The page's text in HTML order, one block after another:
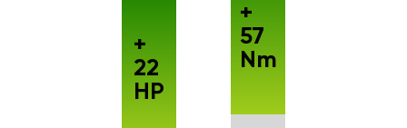
+
22
HP
+
57
Nm